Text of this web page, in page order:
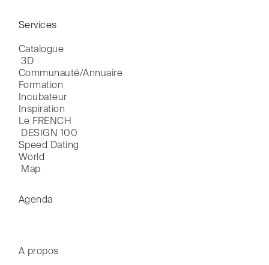
Services
Catalogue
3D
Communauté/Annuaire
Formation
Incubateur
Inspiration
Le FRENCH
DESIGN 100
Speed Dating
World
Map
Agenda
A propos